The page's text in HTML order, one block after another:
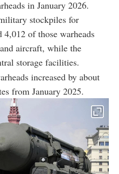
in January 2026.
stockpiles for
of those warheads
aircraft, while the
storage facilities.
increased by about
from January 2025.